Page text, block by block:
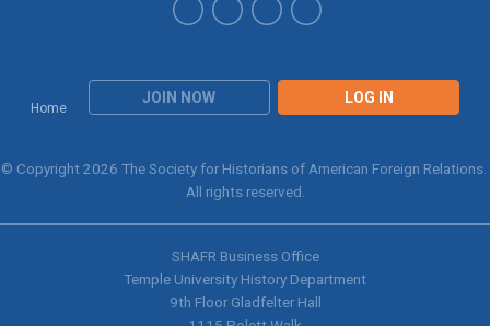
Home
JOIN NOW LOG IN
© Copyright 2026 The Society for Historians of American Foreign Relations.
All rights reserved.
SHAFR Business Office
Temple University History Department
9th Floor Gladfelter Hall